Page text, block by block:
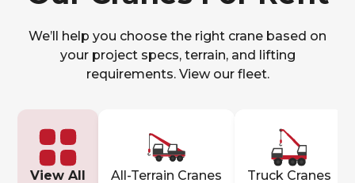
We’ll help you choose the right crane based on
your project specs, terrain, and lifting
requirements. View our fleet.
View All All-Terrain Cranes Truck Cranes